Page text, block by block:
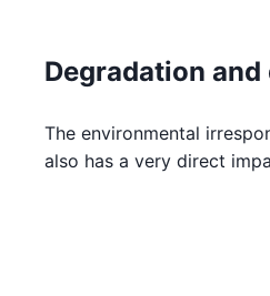
Degradation and
The environmental
also has a very direct